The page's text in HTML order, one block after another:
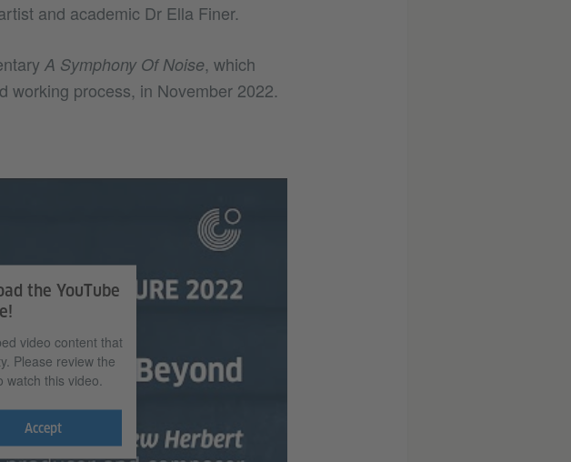
and academic Dr Ella Finer.
A Symphony Of Noise, which
working process, in November 2022.
the YouTube
video content that
Please review the
this video.
Accept